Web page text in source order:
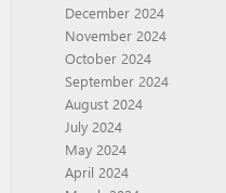
December 2024
November 2024
October 2024
September 2024
August 2024
July 2024
May 2024
April 2024